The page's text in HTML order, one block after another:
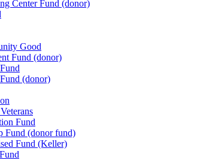
Center Fund (donor)
Good
Fund (donor)
(donor)
Fund
Fund (donor fund)
Fund (Keller)